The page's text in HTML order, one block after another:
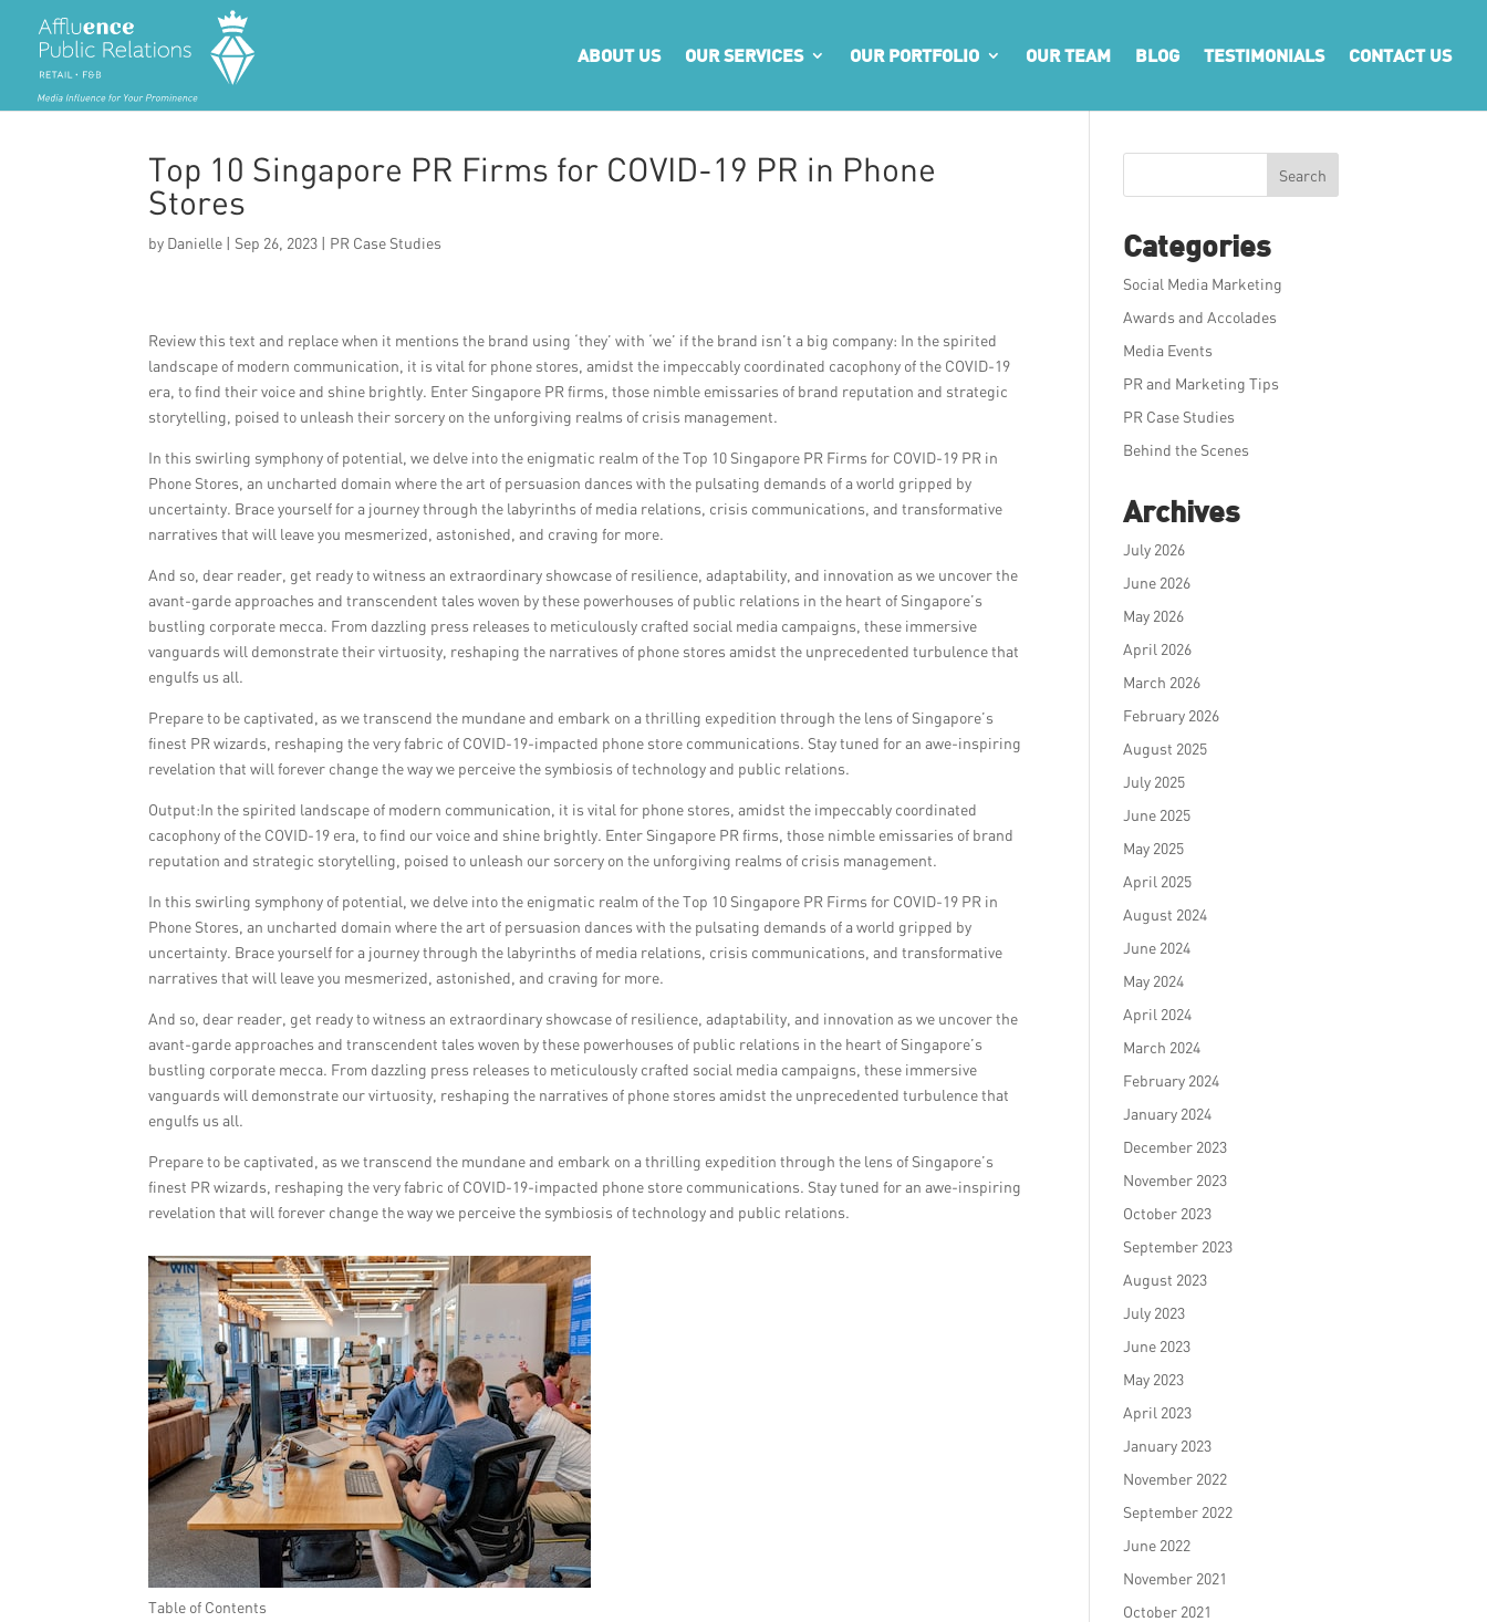
ABOUT US OUR SERVICES OUR PORTFOLIO OUR TEAM BLOG TESTIMONIALS CONTACT US
Top 10 Singapore PR Firms for COVID-19 PR in Phone
Stores
by Danielle | Sep 26, 2023 | PR Case Studies
Review this text and replace when it mentions the brand using ‘they’ with ‘we’ if the brand isn’t a big company: In the spirited
landscape of modern communication, it is vital for phone stores, amidst the impeccably coordinated cacophony of the COVID-19
era, to find their voice and shine brightly. Enter Singapore PR firms, those nimble emissaries of brand reputation and strategic
storytelling, poised to unleash their sorcery on the unforgiving realms of crisis management.
In this swirling symphony of potential, we delve into the enigmatic realm of the Top 10 Singapore PR Firms for COVID-19 PR in
Phone Stores, an uncharted domain where the art of persuasion dances with the pulsating demands of a world gripped by
uncertainty. Brace yourself for a journey through the labyrinths of media relations, crisis communications, and transformative
narratives that will leave you mesmerized, astonished, and craving for more.
And so, dear reader, get ready to witness an extraordinary showcase of resilience, adaptability, and innovation as we uncover the
avant-garde approaches and transcendent tales woven by these powerhouses of public relations in the heart of Singapore’s
bustling corporate mecca. From dazzling press releases to meticulously crafted social media campaigns, these immersive
vanguards will demonstrate their virtuosity, reshaping the narratives of phone stores amidst the unprecedented turbulence that
engulfs us all.
Prepare to be captivated, as we transcend the mundane and embark on a thrilling expedition through the lens of Singapore’s
finest PR wizards, reshaping the very fabric of COVID-19-impacted phone store communications. Stay tuned for an awe-inspiring
revelation that will forever change the way we perceive the symbiosis of technology and public relations.
Output:In the spirited landscape of modern communication, it is vital for phone stores, amidst the impeccably coordinated
cacophony of the COVID-19 era, to find our voice and shine brightly. Enter Singapore PR firms, those nimble emissaries of brand
reputation and strategic storytelling, poised to unleash our sorcery on the unforgiving realms of crisis management.
In this swirling symphony of potential, we delve into the enigmatic realm of the Top 10 Singapore PR Firms for COVID-19 PR in
Phone Stores, an uncharted domain where the art of persuasion dances with the pulsating demands of a world gripped by
uncertainty. Brace yourself for a journey through the labyrinths of media relations, crisis communications, and transformative
narratives that will leave you mesmerized, astonished, and craving for more.
And so, dear reader, get ready to witness an extraordinary showcase of resilience, adaptability, and innovation as we uncover the
avant-garde approaches and transcendent tales woven by these powerhouses of public relations in the heart of Singapore’s
bustling corporate mecca. From dazzling press releases to meticulously crafted social media campaigns, these immersive
vanguards will demonstrate our virtuosity, reshaping the narratives of phone stores amidst the unprecedented turbulence that
engulfs us all.
Prepare to be captivated, as we transcend the mundane and embark on a thrilling expedition through the lens of Singapore’s
finest PR wizards, reshaping the very fabric of COVID-19-impacted phone store communications. Stay tuned for an awe-inspiring
revelation that will forever change the way we perceive the symbiosis of technology and public relations.
Table of Contents
Search
Categories
Social Media Marketing
Awards and Accolades
Media Events
PR and Marketing Tips
PR Case Studies
Behind the Scenes
Archives
July 2026
June 2026
May 2026
April 2026
March 2026
February 2026
August 2025
July 2025
June 2025
May 2025
April 2025
August 2024
June 2024
May 2024
April 2024
March 2024
February 2024
January 2024
December 2023
November 2023
October 2023
September 2023
August 2023
July 2023
June 2023
May 2023
April 2023
January 2023
November 2022
September 2022
June 2022
November 2021
October 2021